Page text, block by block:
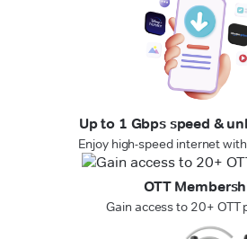
Up to 1 Gbps speed &
Enjoy high-speed internet
OTT
Gain access to 20+ OTT